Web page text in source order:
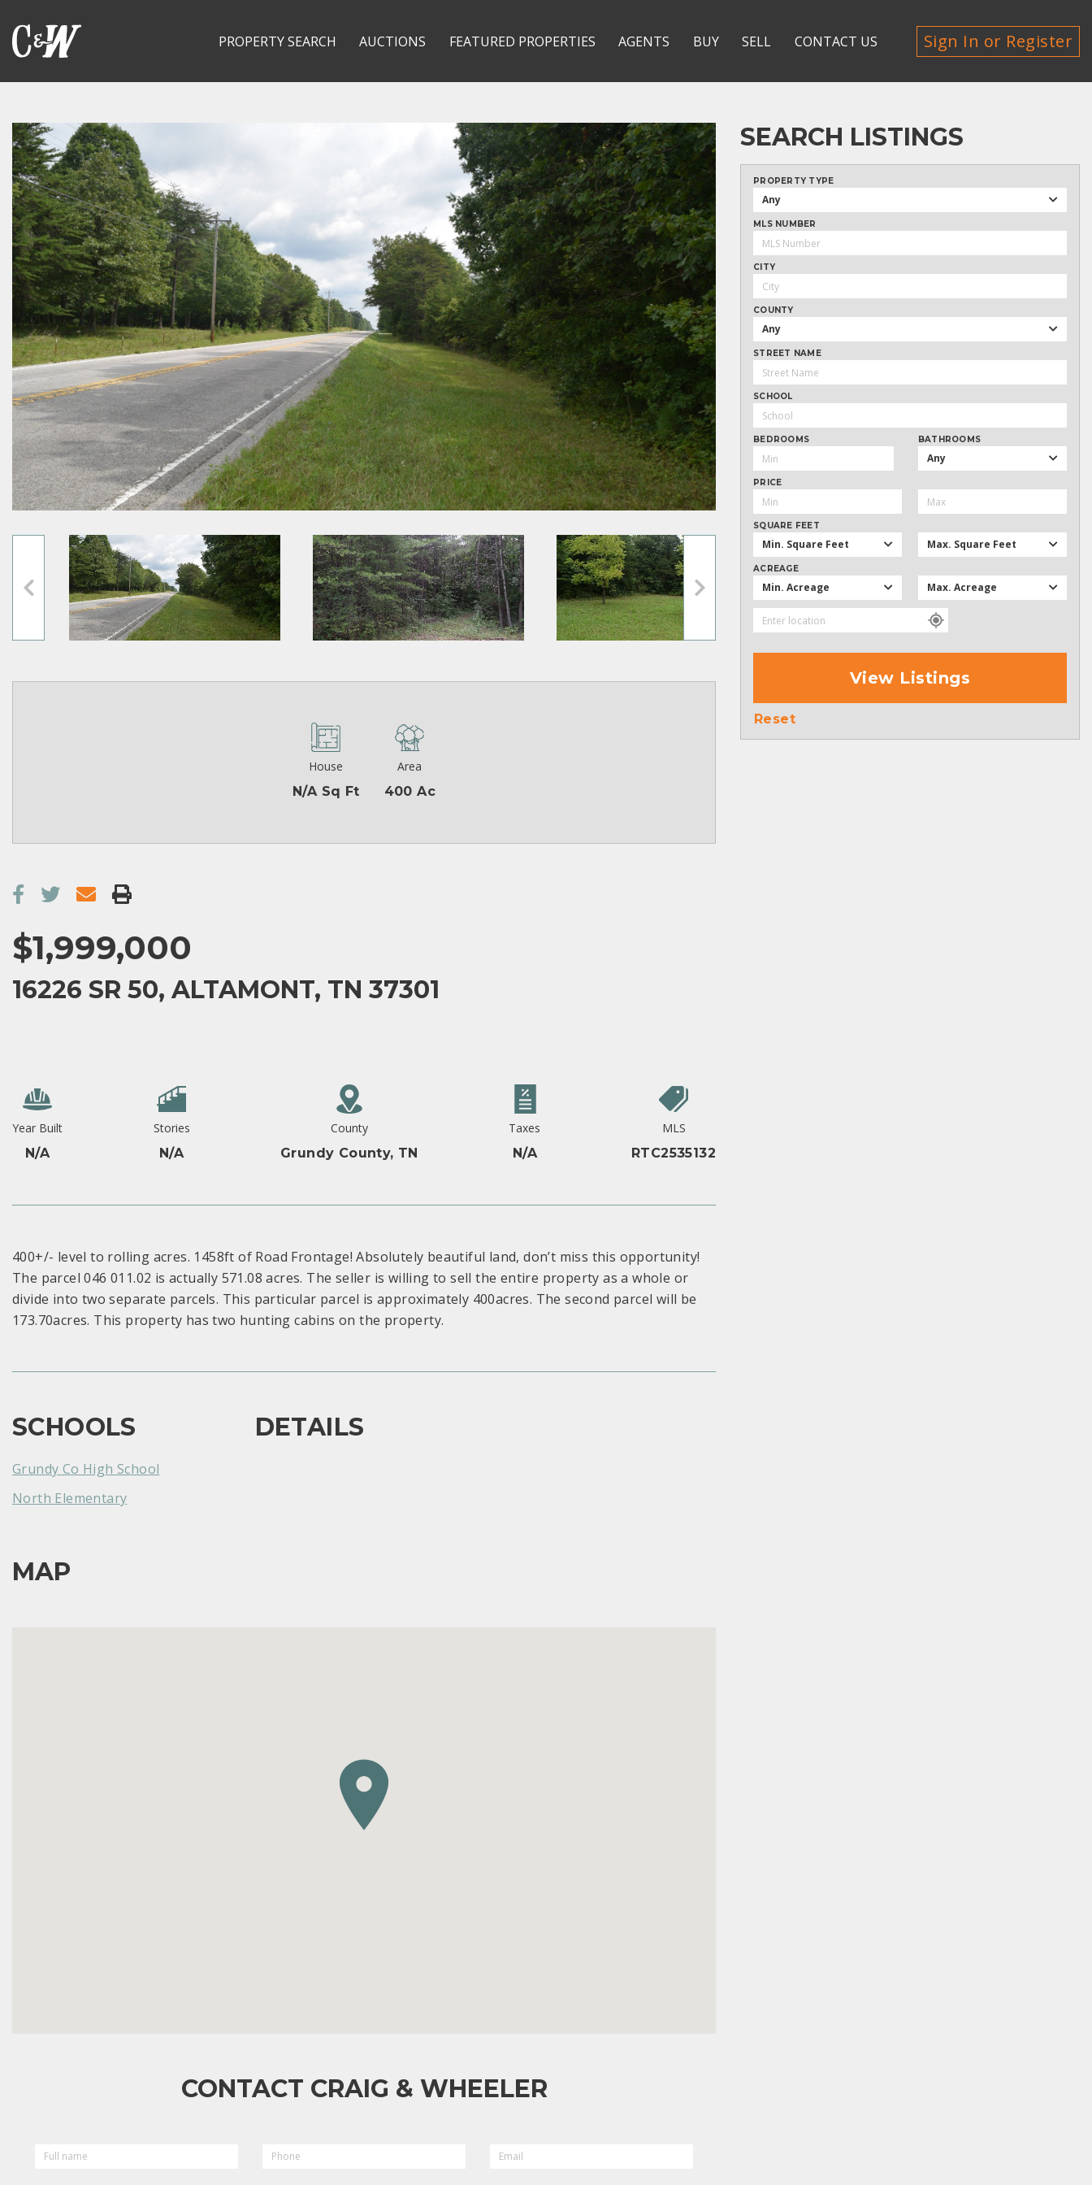
PROPERTY SEARCH AUCTIONS FEATURED PROPERTIES AGENTS BUY SELL CONTACT US Sign In or Register
House
N/A Sq Ft
Area
400 Ac
$1,999,000
16226 SR 50, ALTAMONT, TN 37301
Year Built
N/A
Stories
N/A
County
Grundy County, TN
Taxes
N/A
MLS
RTC2535132
400+/- level to rolling acres. 1458ft of Road Frontage! Absolutely beautiful land, don’t miss this opportunity!
The parcel 046 011.02 is actually 571.08 acres. The seller is willing to sell the entire property as a whole or
divide into two separate parcels. This particular parcel is approximately 400acres. The second parcel will be
173.70acres. This property has two hunting cabins on the property.
SCHOOLS
Grundy Co High School
North Elementary
DETAILS
MAP
CONTACT CRAIG & WHEELER
NAME
SEARCH LISTINGS
PROPERTY TYPE
Any
MLS NUMBER
CITY
COUNTY
Any
STREET NAME
SCHOOL
BEDROOMS BATHROOMS
Any
PRICE
SQUARE FEET
Min. Square Feet Max. Square Feet
ACREAGE
Min. Acreage Max. Acreage
View Listings
Reset